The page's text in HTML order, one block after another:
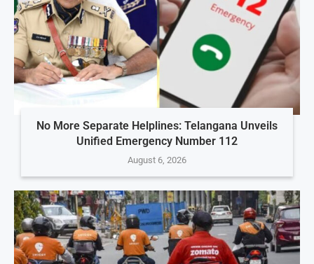
No More Separate Helplines: Telangana Unveils
Unified Emergency Number 112
August 6, 2026